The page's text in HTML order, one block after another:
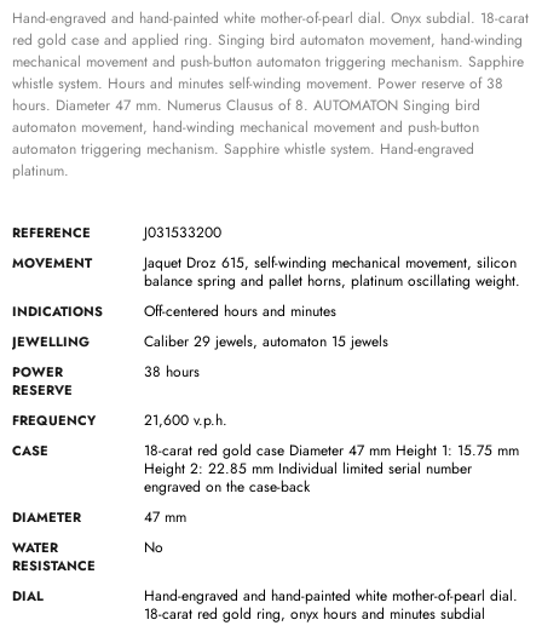
Hand-engraved and hand-painted white mother-of-pearl dial. Onyx subdial. 18-carat
red gold case and applied ring. Singing bird automaton movement, hand-winding
mechanical movement and push-button automaton triggering mechanism. Sapphire
whistle system. Hours and minutes self-winding movement. Power reserve of 38
hours. Diameter 47 mm. Numerus Clausus of 8. AUTOMATON Singing bird
automaton movement, hand-winding mechanical movement and push-button
automaton triggering mechanism. Sapphire whistle system. Hand-engraved
platinum.
REFERENCE J031533200
MOVEMENT
Jaquet Droz 615, self-winding mechanical movement, silicon
balance spring and pallet horns, platinum oscillating weight.
INDICATIONS Off-centered hours and minutes
JEWELLING Caliber 29 jewels, automaton 15 jewels
POWER
RESERVE
38 hours
FREQUENCY 21,600 v.p.h.
CASE
18-carat red gold case Diameter 47 mm Height 1: 15.75 mm
Height 2: 22.85 mm Individual limited serial number
engraved on the case-back
DIAMETER 47 mm
WATER
RESISTANCE
No
DIAL
Hand-engraved and hand-painted white mother-of-pearl dial.
18-carat red gold ring, onyx hours and minutes subdial